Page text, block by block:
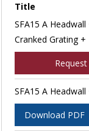
Title
SFA15 A
Cranked Grating
SFA15 A
Download PDF